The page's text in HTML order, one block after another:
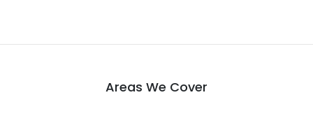
Areas We Cover